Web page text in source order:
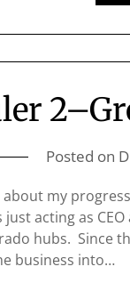
Posted on
about my
acting as
hubs. Since
business into…